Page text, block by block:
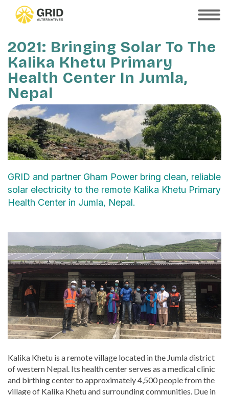
SHOW
2021: Bringing Solar To The
Kalika Khetu Primary
Health Center In Jumla,
Nepal
GRID and partner Gham Power bring clean, reliable
solar electricity to the remote Kalika Khetu Primary
Health Center in Jumla, Nepal.
Kalika Khetu is a remote village located in the Jumla district
of western Nepal. Its health center serves as a medical clinic
and birthing center to approximately 4,500 people from the
village of Kalika Khetu and surrounding communities. Due in